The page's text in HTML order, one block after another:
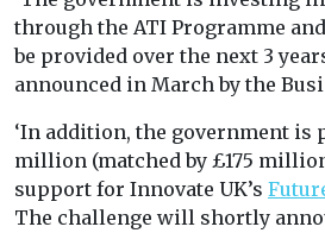
through the ATI Programme
be provided over the next 3
announced in March by the
‘In addition, the government is
million (matched by £175
support for Innovate UK’s
The challenge will shortly